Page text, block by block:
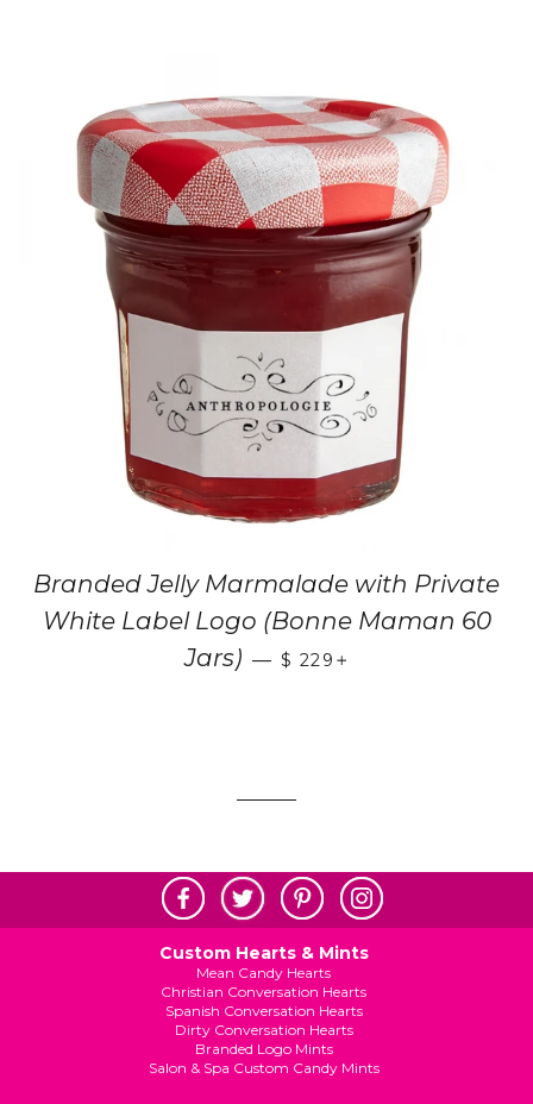
Branded Jelly Marmalade with Private
White Label Logo (Bonne Maman 60
Jars) — $ 229
Custom Hearts & Mints
Mean Candy Hearts
Christian Conversation Hearts
Spanish Conversation Hearts
Dirty Conversation Hearts
Branded Logo Mints
Salon & Spa Custom Candy Mints